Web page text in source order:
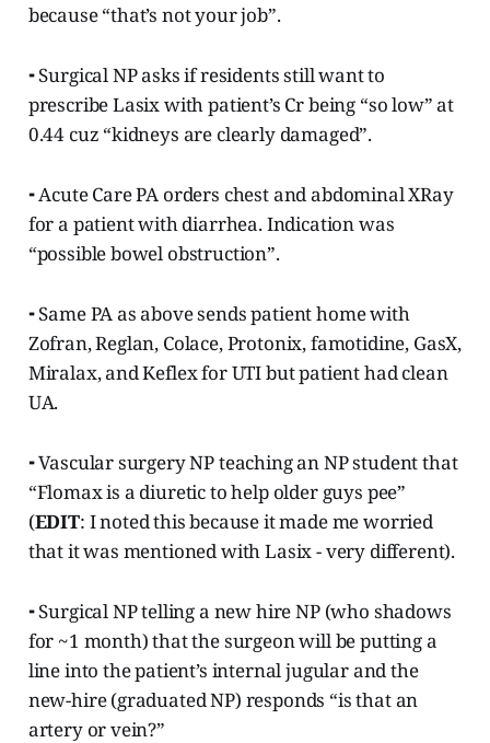
because “that’s not your job”.
⁃ Surgical NP asks if residents still want to
prescribe Lasix with patient’s Cr being “so low” at
0.44 cuz “kidneys are clearly damaged”.
⁃ Acute Care PA orders chest and abdominal XRay
for a patient with diarrhea. Indication was
“possible bowel obstruction”.
⁃ Same PA as above sends patient home with
Zofran, Reglan, Colace, Protonix, famotidine, GasX,
Miralax, and Keflex for UTI but patient had clean
UA.
⁃ Vascular surgery NP teaching an NP student that
“Flomax is a diuretic to help older guys pee”
(EDIT: I noted this because it made me worried
that it was mentioned with Lasix - very different).
⁃ Surgical NP telling a new hire NP (who shadows
for ~1 month) that the surgeon will be putting a
line into the patient’s internal jugular and the
new-hire (graduated NP) responds “is that an
artery or vein?”